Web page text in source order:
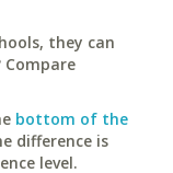
they can
bottom of the
difference is
level.